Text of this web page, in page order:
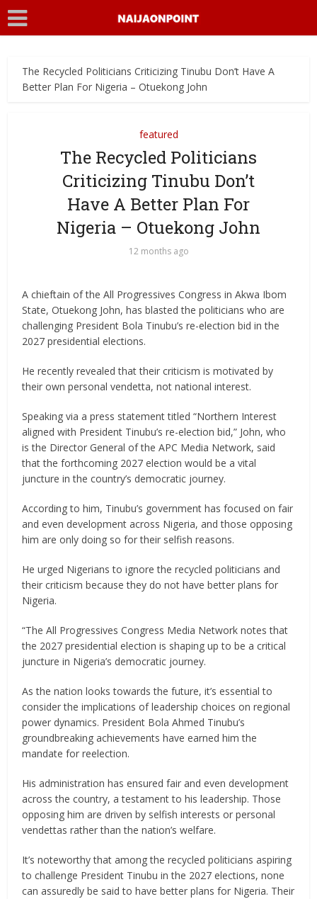
The Recycled Politicians Criticizing Tinubu Don’t Have A
Better Plan For Nigeria – Otuekong John
featured
The Recycled Politicians
Criticizing Tinubu Don’t
Have A Better Plan For
Nigeria – Otuekong John
12 months ago
A chieftain of the All Progressives Congress in Akwa Ibom
State, Otuekong John, has blasted the politicians who are
challenging President Bola Tinubu’s re-election bid in the
2027 presidential elections.
He recently revealed that their criticism is motivated by
their own personal vendetta, not national interest.
Speaking via a press statement titled “Northern Interest
aligned with President Tinubu’s re-election bid,” John, who
is the Director General of the APC Media Network, said
that the forthcoming 2027 election would be a vital
juncture in the country’s democratic journey.
According to him, Tinubu’s government has focused on fair
and even development across Nigeria, and those opposing
him are only doing so for their selfish reasons.
He urged Nigerians to ignore the recycled politicians and
their criticism because they do not have better plans for
Nigeria.
“The All Progressives Congress Media Network notes that
the 2027 presidential election is shaping up to be a critical
juncture in Nigeria’s democratic journey.
As the nation looks towards the future, it’s essential to
consider the implications of leadership choices on regional
power dynamics. President Bola Ahmed Tinubu’s
groundbreaking achievements have earned him the
mandate for reelection.
His administration has ensured fair and even development
across the country, a testament to his leadership. Those
opposing him are driven by selfish interests or personal
vendettas rather than the nation’s welfare.
It’s noteworthy that among the recycled politicians aspiring
to challenge President Tinubu in the 2027 elections, none
can assuredly be said to have better plans for Nigeria. Their